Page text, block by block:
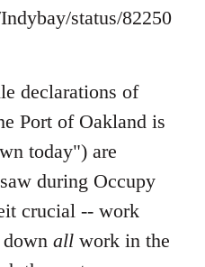
status/82250
declarations of
Port of Oakland is
today") are
during Occupy
crucial -- work
down all work in the